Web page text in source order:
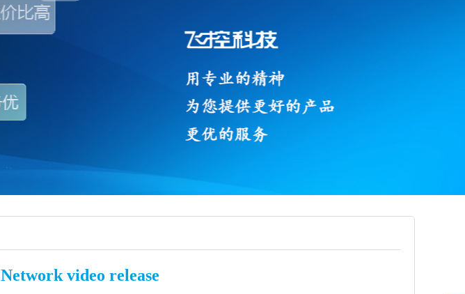
Network video release